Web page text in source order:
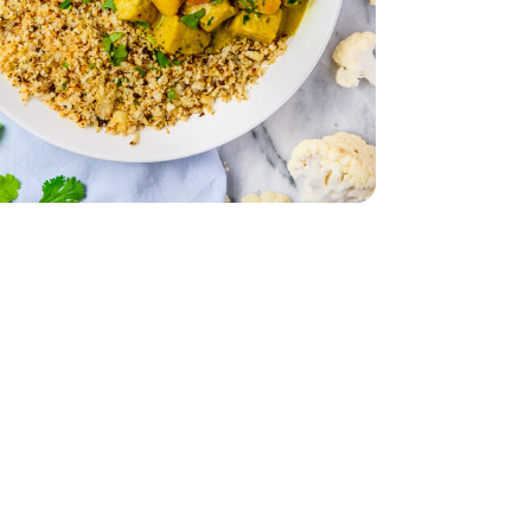
- 5 OzSalad - 5 Oz